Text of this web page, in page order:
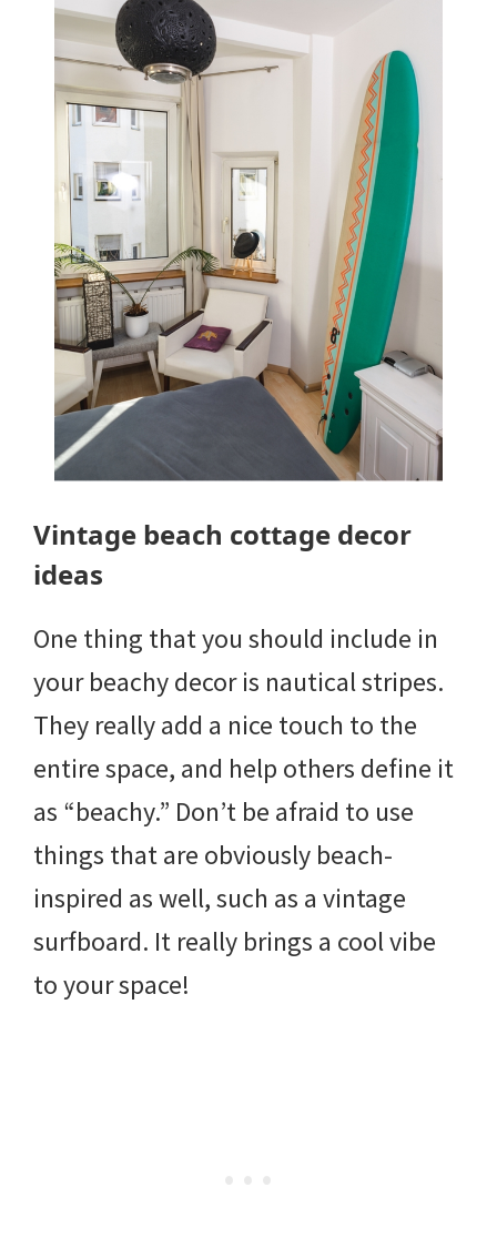
Vintage beach cottage decor
ideas
One thing that you should include in
your beachy decor is nautical stripes.
They really add a nice touch to the
entire space, and help others define it
as “beachy.” Don’t be afraid to use
things that are obviously beach-
inspired as well, such as a vintage
surfboard. It really brings a cool vibe
to your space!